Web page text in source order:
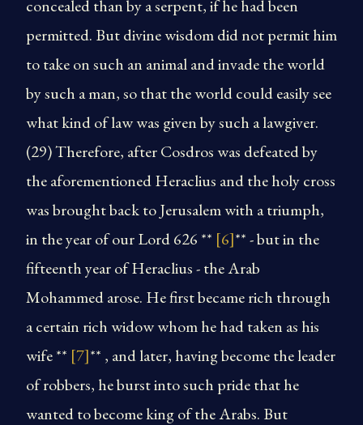
concealed than by a serpent, if he had been
permitted. But divine wisdom did not permit him
to take on such an animal and invade the world
by such a man, so that the world could easily see
what kind of law was given by such a lawgiver.
(29) Therefore, after Cosdros was defeated by
the aforementioned Heraclius and the holy cross
was brought back to Jerusalem with a triumph,
in the year of our Lord 626 ** [6]** - but in the
fifteenth year of Heraclius - the Arab
Mohammed arose. He first became rich through
a certain rich widow whom he had taken as his
wife ** [7]** , and later, having become the leader
of robbers, he burst into such pride that he
wanted to become king of the Arabs. But